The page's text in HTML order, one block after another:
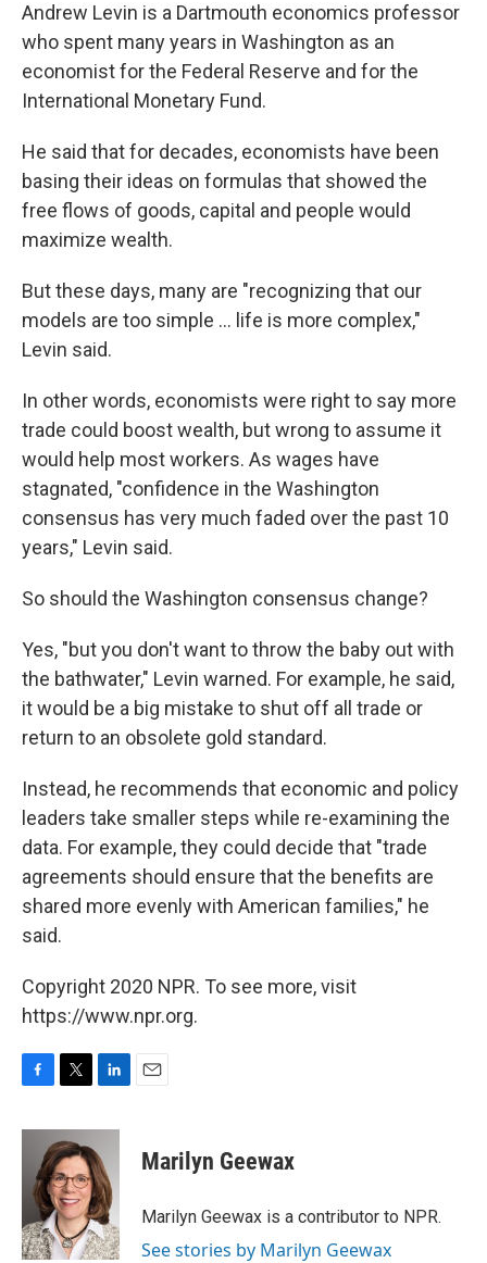
Andrew Levin is a Dartmouth economics professor
who spent many years in Washington as an
economist for the Federal Reserve and for the
International Monetary Fund.
He said that for decades, economists have been
basing their ideas on formulas that showed the
free flows of goods, capital and people would
maximize wealth.
But these days, many are "recognizing that our
models are too simple ... life is more complex,"
Levin said.
In other words, economists were right to say more
trade could boost wealth, but wrong to assume it
would help most workers. As wages have
stagnated, "confidence in the Washington
consensus has very much faded over the past 10
years," Levin said.
So should the Washington consensus change?
Yes, "but you don't want to throw the baby out with
the bathwater," Levin warned. For example, he said,
it would be a big mistake to shut off all trade or
return to an obsolete gold standard.
Instead, he recommends that economic and policy
leaders take smaller steps while re-examining the
data. For example, they could decide that "trade
agreements should ensure that the benefits are
shared more evenly with American families," he
said.
Copyright 2020 NPR. To see more, visit
https://www.npr.org.
c
k
i
t
t
e
r
n
k
e
d
I
n
Marilyn Geewax
Marilyn Geewax is a contributor to NPR.
See stories by Marilyn Geewax